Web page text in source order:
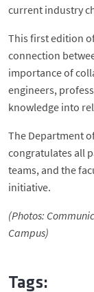
current industry
This first edition
connection
importance of
engineers,
knowledge into
The Department
congratulates all
teams, and the
initiative.
(Photos:
Campus)
Tags: